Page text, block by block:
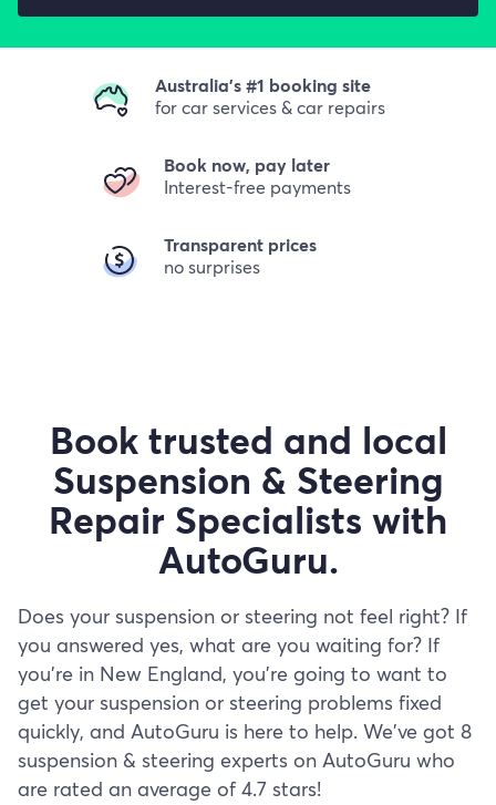
Australia's #1 booking site
for car services & car repairs
Book now, pay later
Interest-free payments
Transparent prices
no surprises
Book trusted and local
Suspension & Steering
Repair Specialists with
AutoGuru.
Does your suspension or steering not feel right? If
you answered yes, what are you waiting for? If
you’re in New England, you’re going to want to
get your suspension or steering problems fixed
quickly, and AutoGuru is here to help. We've got 8
suspension & steering experts on AutoGuru who
are rated an average of 4.7 stars!